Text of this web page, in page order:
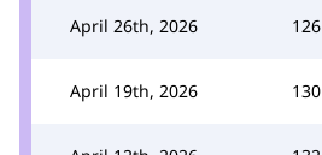
April 26th, 2026 126
April 19th, 2026 130